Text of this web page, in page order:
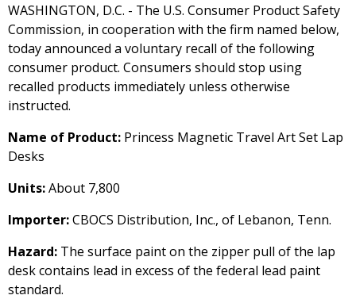
WASHINGTON, D.C. - The U.S. Consumer Product Safety
Commission, in cooperation with the firm named below,
today announced a voluntary recall of the following
consumer product. Consumers should stop using
recalled products immediately unless otherwise
instructed.
Name of Product: Princess Magnetic Travel Art Set Lap
Desks
Units:About 7,800
Importer:CBOCS Distribution, Inc., of Lebanon, Tenn.
Hazard: The surface paint on the zipper pull of the lap
desk contains lead in excess of the federal lead paint
standard.